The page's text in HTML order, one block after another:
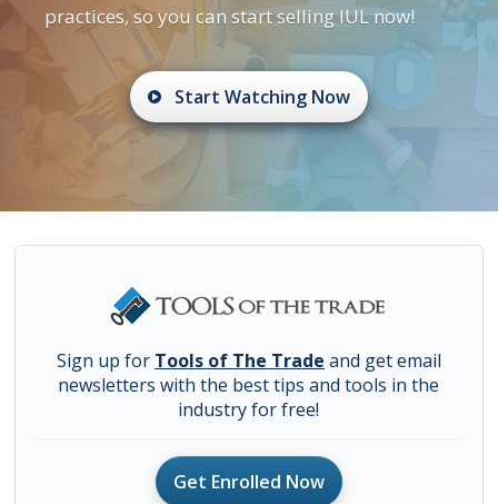
practices, so you can start selling IUL now!
Start Watching Now
Sign up for Tools of The Trade and get email
newsletters with the best tips and tools in the
industry for free!
Get Enrolled Now